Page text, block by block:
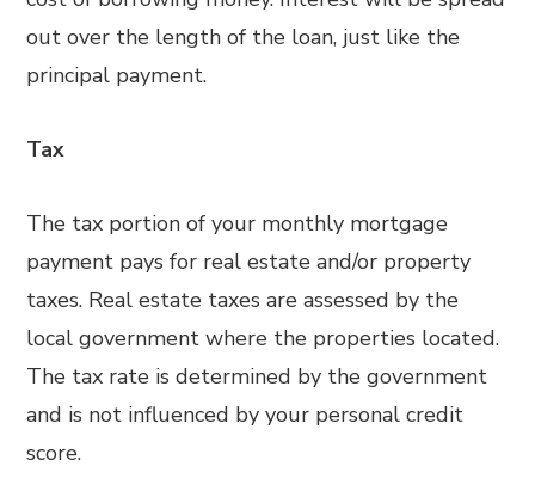
out over the length of the loan, just like the
principal payment.
Tax
The tax portion of your monthly mortgage
payment pays for real estate and/or property
taxes. Real estate taxes are assessed by the
local government where the properties located.
The tax rate is determined by the government
and is not influenced by your personal credit
score.